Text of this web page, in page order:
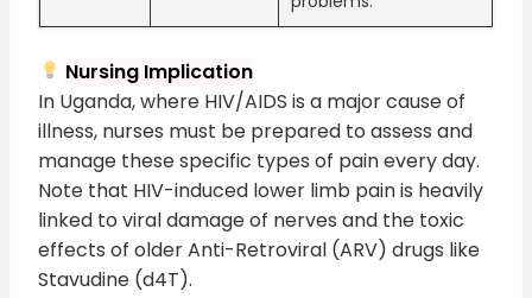
Nursing Implication
In Uganda, where HIV/AIDS is a major cause of
illness, nurses must be prepared to assess and
manage these specific types of pain every day.
Note that HIV-induced lower limb pain is heavily
linked to viral damage of nerves and the toxic
effects of older Anti-Retroviral (ARV) drugs like
Stavudine (d4T).